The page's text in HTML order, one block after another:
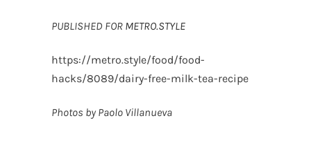
PUBLISHED FOR METRO.STYLE
https://metro.style/food/food-
hacks/8089/dairy-free-milk-tea-recipe
Photos by Paolo Villanueva